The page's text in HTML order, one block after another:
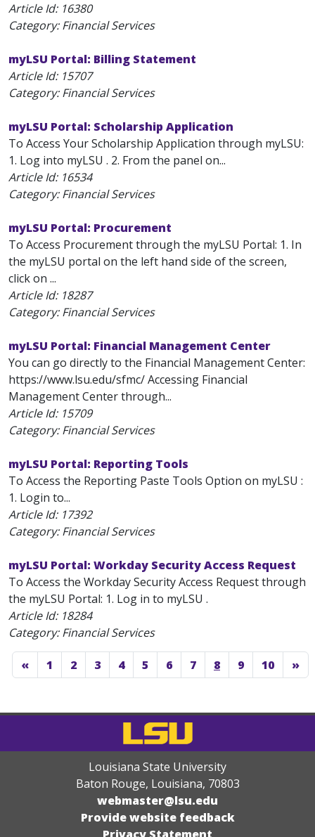
Article Id: 16380
Category: Financial Services
myLSU Portal: Billing Statement
Article Id: 15707
Category: Financial Services
myLSU Portal: Scholarship Application
To Access Your Scholarship Application through myLSU:
1. Log into myLSU . 2. From the panel on...
Article Id: 16534
Category: Financial Services
myLSU Portal: Procurement
To Access Procurement through the myLSU Portal: 1. In
the myLSU portal on the left hand side of the screen,
click on ...
Article Id: 18287
Category: Financial Services
myLSU Portal: Financial Management Center
You can go directly to the Financial Management Center:
https://www.lsu.edu/sfmc/ Accessing Financial
Management Center through...
Article Id: 15709
Category: Financial Services
myLSU Portal: Reporting Tools
To Access the Reporting Paste Tools Option on myLSU :
1. Login to...
Article Id: 17392
Category: Financial Services
myLSU Portal: Workday Security Access Request
To Access the Workday Security Access Request through
the myLSU Portal: 1. Log in to myLSU .
Article Id: 18284
Category: Financial Services
« 1 2 3 4 5 6 7 8 9 10 »
Louisiana State University
Baton Rouge, Louisiana, 70803
webmaster@lsu.edu
Provide website feedback